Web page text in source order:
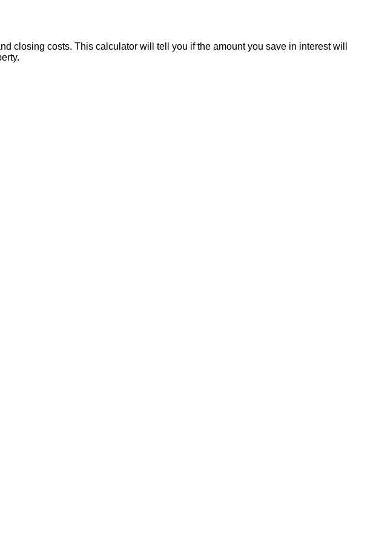
closing costs. This calculator will tell you if the amount you save in interest will